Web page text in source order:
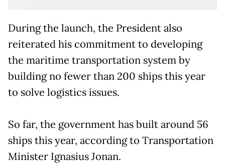
During the launch, the President also
reiterated his commitment to developing
the maritime transportation system by
building no fewer than 200 ships this year
to solve logistics issues.
So far, the government has built around 56
ships this year, according to Transportation
Minister Ignasius Jonan.